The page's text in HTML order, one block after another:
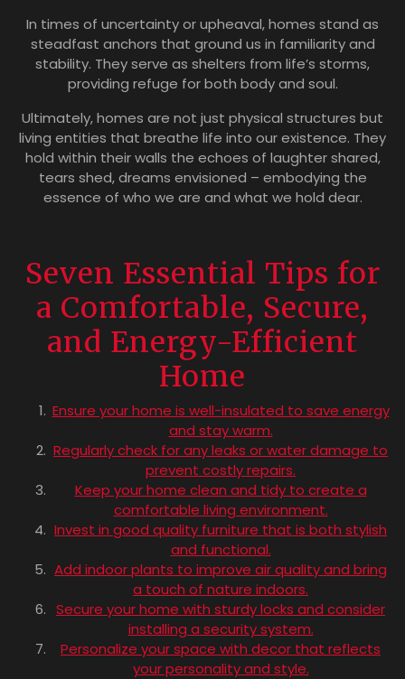
In times of uncertainty or upheaval, homes stand as
steadfast anchors that ground us in familiarity and
stability. They serve as shelters from life’s storms,
providing refuge for both body and soul.
Ultimately, homes are not just physical structures but
living entities that breathe life into our existence. They
hold within their walls the echoes of laughter shared,
tears shed, dreams envisioned – embodying the
essence of who we are and what we hold dear.
Seven Essential Tips for
a Comfortable, Secure,
and Energy-Efficient
Home
Ensure your home is well-insulated to save energy
and stay warm.
Regularly check for any leaks or water damage to
prevent costly repairs.
Keep your home clean and tidy to create a
comfortable living environment.
Invest in good quality furniture that is both stylish
and functional.
Add indoor plants to improve air quality and bring
a touch of nature indoors.
Secure your home with sturdy locks and consider
installing a security system.
Personalize your space with decor that reflects
your personality and style.